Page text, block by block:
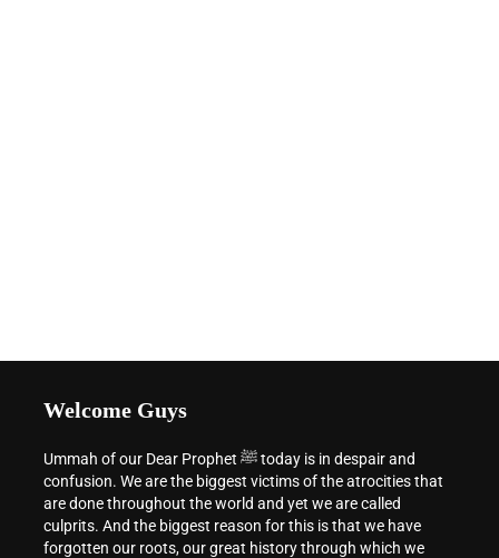
Welcome Guys
Ummah of our Dear Prophet ﷺ today is in despair and
confusion. We are the biggest victims of the atrocities that
are done throughout the world and yet we are called
culprits. And the biggest reason for this is that we have
forgotten our roots, our great history through which we